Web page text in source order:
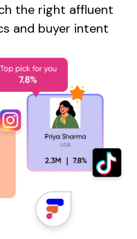
the right affluent
and buyer intent